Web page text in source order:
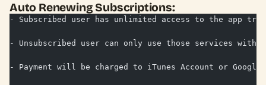
Auto Renewing Subscriptions:
- Subscribed user has unlimited access to the app
- Unsubscribed user can only use those services with
- Payment will be charged to iTunes Account or